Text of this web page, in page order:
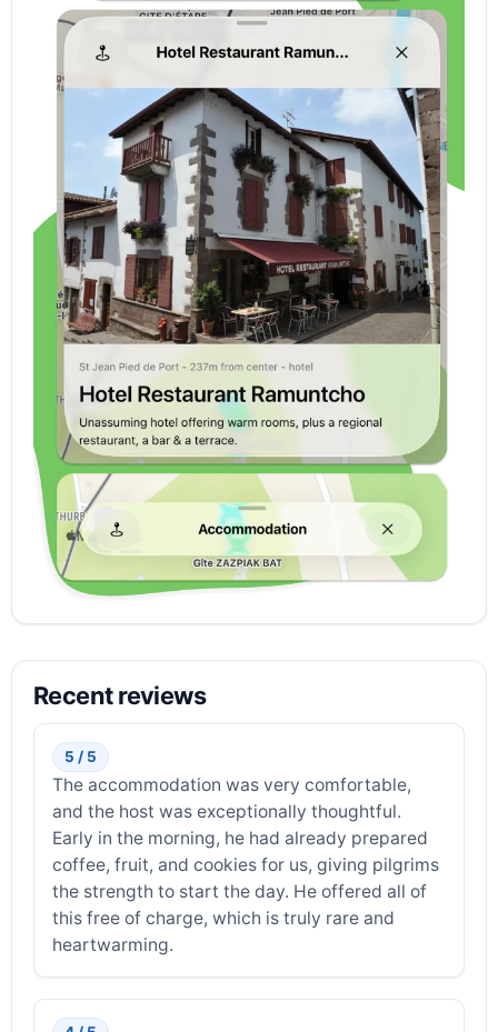
Recent reviews
5 / 5
The accommodation was very comfortable,
and the host was exceptionally thoughtful.
Early in the morning, he had already prepared
coffee, fruit, and cookies for us, giving pilgrims
the strength to start the day. He offered all of
this free of charge, which is truly rare and
heartwarming.